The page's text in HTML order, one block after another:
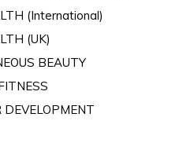
(International)
(UK)
BEAUTY
DEVELOPMENT